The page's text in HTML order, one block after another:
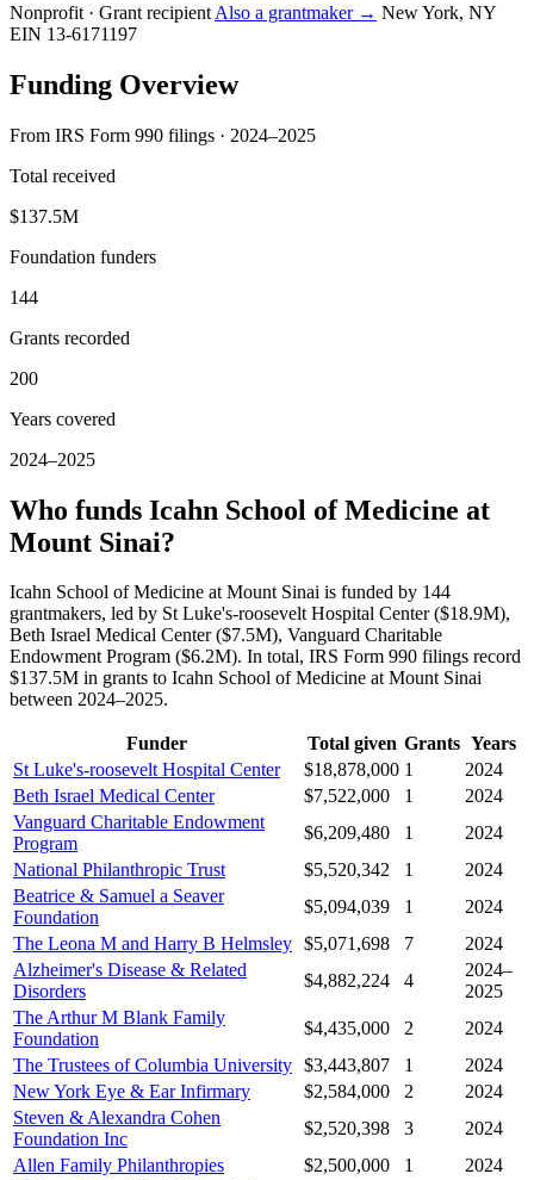
Nonprofit · Grant recipient Also a grantmaker → New York, NY
EIN 13-6171197
Funding Overview
From IRS Form 990 filings · 2024–2025
Total received
$137.5M
Foundation funders
144
Grants recorded
200
Years covered
2024–2025
Who funds Icahn School of Medicine at
Mount Sinai?
Icahn School of Medicine at Mount Sinai is funded by 144
grantmakers, led by St Luke's-roosevelt Hospital Center ($18.9M),
Beth Israel Medical Center ($7.5M), Vanguard Charitable
Endowment Program ($6.2M). In total, IRS Form 990 filings record
$137.5M in grants to Icahn School of Medicine at Mount Sinai
between 2024–2025.
Funder Total given Grants Years
St Luke's-roosevelt Hospital Center
$18,878,000 1
2024
Beth Israel Medical Center
$7,522,000 1
2024
Vanguard Charitable Endowment
Program
$6,209,480 1
2024
National Philanthropic Trust
$5,520,342 1
2024
Beatrice & Samuel a Seaver
Foundation
$5,094,039 1
2024
The Leona M and Harry B Helmsley $5,071,698 7
2024
Alzheimer's Disease & Related
Disorders
$4,882,224 4
2024–
2025
The Arthur M Blank Family
Foundation
$4,435,000 2
2024
The Trustees of Columbia University $3,443,807 1
2024
New York Eye & Ear Infirmary
$2,584,000 2
2024
Steven & Alexandra Cohen
Foundation Inc
$2,520,398 3
2024
Allen Family Philanthropies
$2,500,000 1
2024